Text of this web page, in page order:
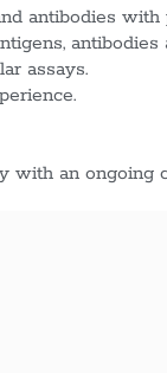
antibodies
antibodies
assays.
with an ongoing